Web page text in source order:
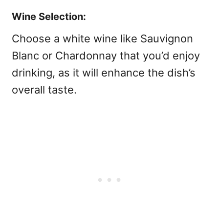
Wine Selection:
Choose a white wine like Sauvignon
Blanc or Chardonnay that you’d enjoy
drinking, as it will enhance the dish’s
overall taste.